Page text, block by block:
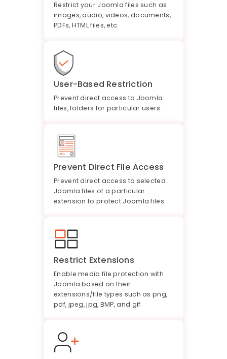
Restrict your Joomla files such as
images, audio, videos, documents,
PDFs, HTML files, etc.
User-Based Restriction
Prevent direct access to Joomla
files, folders for particular users.
Prevent Direct File Access
Prevent direct access to selected
Joomla files of a particular
extension to protect Joomla files.
Restrict Extensions
Enable media file protection with
Joomla based on their
extensions/file types such as png,
pdf, jpeg, jpg, BMP, and gif.